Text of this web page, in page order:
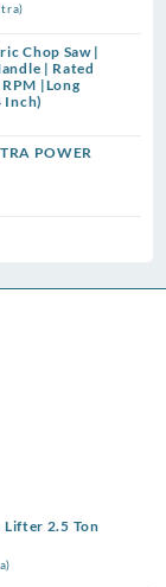
Chop Saw |
| Rated
|Long
Inch)
POWER
Lifter 2.5 Ton